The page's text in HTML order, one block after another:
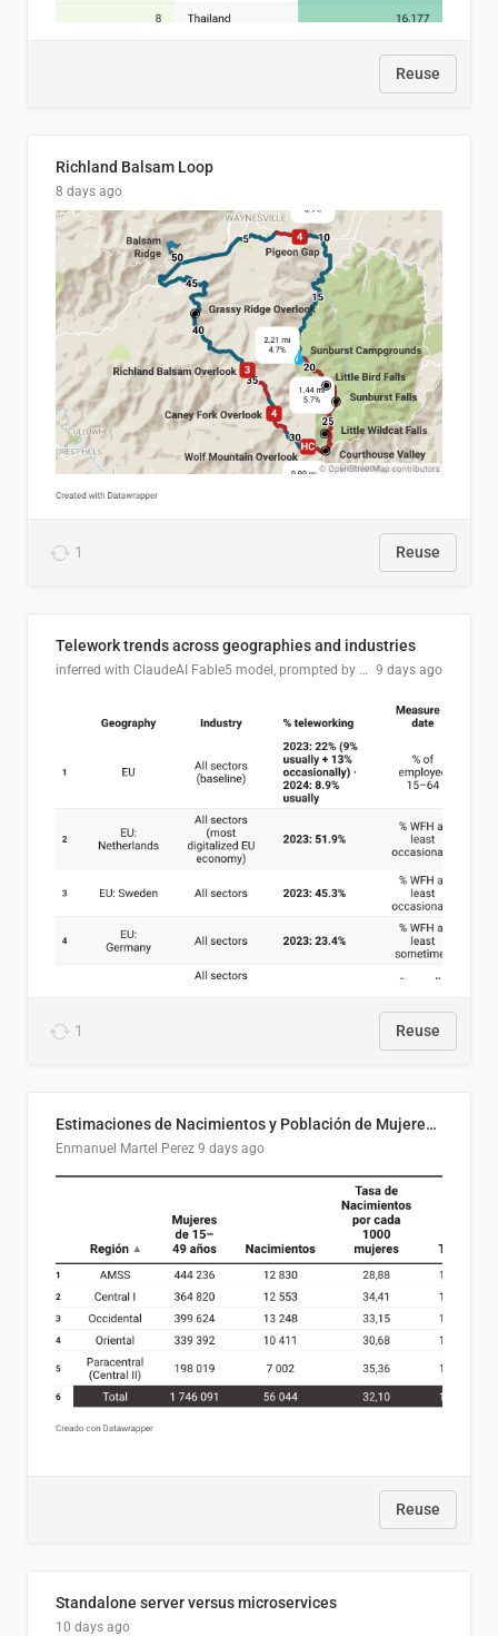
Reuse
Richland Balsam Loop
8 days ago
1 Reuse
Telework trends across geographies and industries
inferred with ClaudeAI Fable5 model, prompted by Mihnea L 9 days ago
1 Reuse
Estimaciones de Nacimientos y Población de Mujeres en Edad Fértil, El Salvador 2025
Enmanuel Martel Perez 9 days ago
Reuse
Standalone server versus microservices
10 days ago